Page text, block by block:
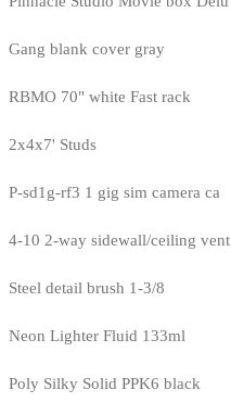
Gang blank cover gray
RBMO 70" white Fast rack
2x4x7' Studs
P-sd1g-rf3 1 gig sim camera ca
4-10 2-way sidewall/ceiling vent
Steel detail brush 1-3/8
Neon Lighter Fluid 133ml
Poly Silky Solid PPK6 black